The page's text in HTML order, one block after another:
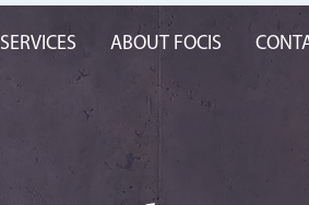
SERVICES ABOUT FOCIS